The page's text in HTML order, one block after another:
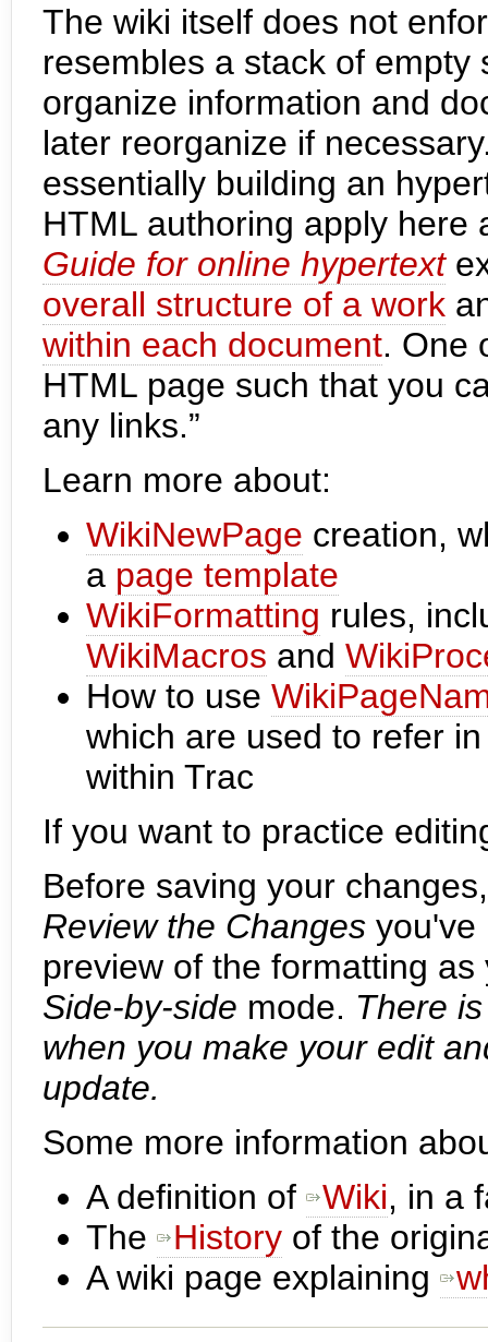
The wiki itself does not
resembles a stack of
organize information and
later reorganize if
essentially building an
HTML authoring apply
Guide for online hypertext
overall structure of a work
within each document. One
HTML page such that you
any links.”
Learn more about:
WikiNewPage creation,
a page template
WikiFormatting rules,
WikiMacros and
How to use
which are used to refer
within Trac
If you want to practice
Before saving your
Review the Changes you've
preview of the formatting
Side-by-side mode. There
when you make your edit
update.
Some more information
A definition of
Wiki, in a
The
History of the
A wiki page explaining